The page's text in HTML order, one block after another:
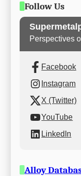
Follow Us
Perspectives
Facebook
Instagram
X (Twitter)
YouTube
LinkedIn
Alloy